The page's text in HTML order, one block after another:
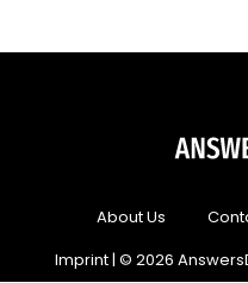
About Us
Imprint| © 2026